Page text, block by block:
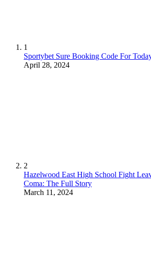
1
Sportybet Sure Booking Code For
April 28, 2024
2
Hazelwood East High School Fight
Coma: The Full Story
March 11, 2024